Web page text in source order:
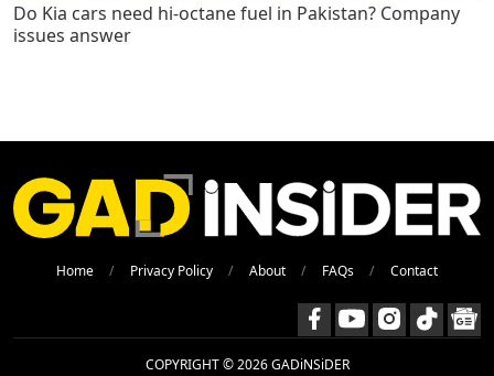
Do Kia cars need hi-octane fuel in Pakistan? Company
issues answer
Home Privacy Policy About FAQs Contact
COPYRIGHT © 2026 GADiNSiDER